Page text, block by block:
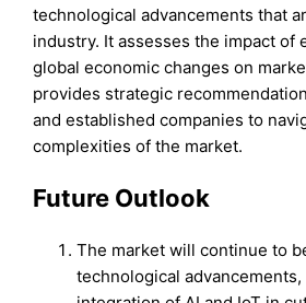
technological advancements that
industry. It assesses the impact of
global economic changes on
provides strategic
and established companies to
complexities of the market.
Future Outlook
The market will continue to
technological